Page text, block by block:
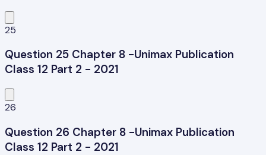
25
Question 25 Chapter 8 -Unimax Publication
Class 12 Part 2 - 2021
26
Question 26 Chapter 8 -Unimax Publication
Class 12 Part 2 - 2021